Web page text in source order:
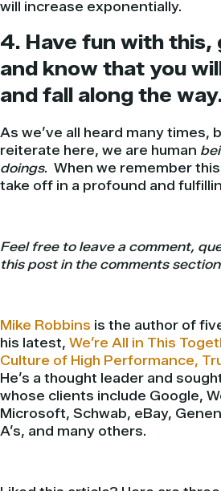
will increase exponentially.
4. Have fun with this,
and know that you
and fall along the
As we’ve all heard many times,
reiterate here, we are human
doings. When we remember
take off in a profound and
Feel free to leave a comment,
this post in the comments
Mike Robbins is the author of
his latest, We’re All in This
Culture of High Performance,
He’s a thought leader and
whose clients include Google,
Microsoft, Schwab, eBay,
A’s, and many others.